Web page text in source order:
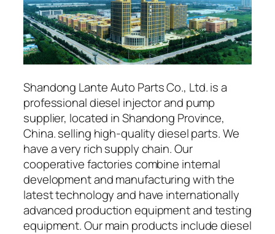
Shandong Lante Auto Parts Co., Ltd. is a
professional diesel injector and pump
supplier, located in Shandong Province,
China. selling high-quality diesel parts. We
have a very rich supply chain. Our
cooperative factories combine internal
development and manufacturing with the
latest technology and have internationally
advanced production equipment and testing
equipment. Our main products include diesel